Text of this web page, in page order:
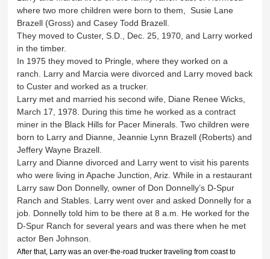
where two more children were born to them, Susie Lane
Brazell (Gross) and Casey Todd Brazell.
They moved to Custer, S.D., Dec. 25, 1970, and Larry worked
in the timber.
In 1975 they moved to Pringle, where they worked on a
ranch. Larry and Marcia were divorced and Larry moved back
to Custer and worked as a trucker.
Larry met and married his second wife, Diane Renee Wicks,
March 17, 1978. During this time he worked as a contract
miner in the Black Hills for Pacer Minerals. Two children were
born to Larry and Dianne, Jeannie Lynn Brazell (Roberts) and
Jeffery Wayne Brazell.
Larry and Dianne divorced and Larry went to visit his parents
who were living in Apache Junction, Ariz. While in a restaurant
Larry saw Don Donnelly, owner of Don Donnelly’s D-Spur
Ranch and Stables. Larry went over and asked Donnelly for a
job. Donnelly told him to be there at 8 a.m. He worked for the
D-Spur Ranch for several years and was there when he met
actor Ben Johnson.
After that, Larry was an over-the-road trucker traveling from coast to